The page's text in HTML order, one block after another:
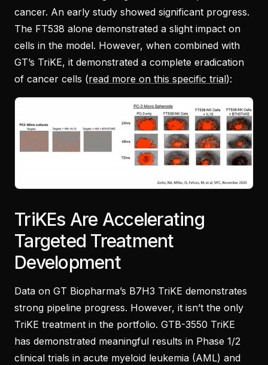
cancer. An early study showed significant progress.
The FT538 alone demonstrated a slight impact on
cells in the model. However, when combined with
GT’s TriKE, it demonstrated a complete eradication
of cancer cells (read more on this specific trial):
TriKEs Are Accelerating
Targeted Treatment
Development
Data on GT Biopharma’s B7H3 TriKE demonstrates
strong pipeline progress. However, it isn’t the only
TriKE treatment in the portfolio. GTB-3550 TriKE
has demonstrated meaningful results in Phase 1/2
clinical trials in acute myeloid leukemia (AML) and